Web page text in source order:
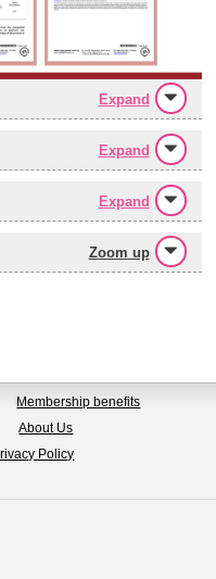
Expand
Expand
Expand
Zoom up
Membership benefits
About Us
Policy